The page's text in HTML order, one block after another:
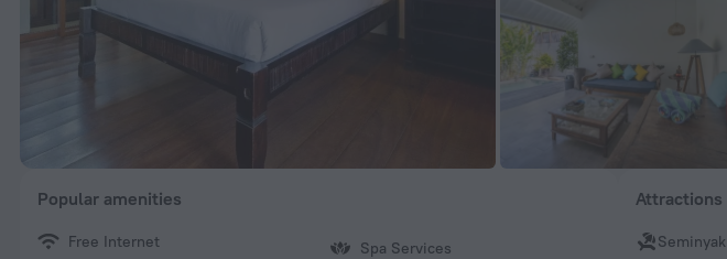
Popular amenities
Free Internet
Spa Services
Attractions